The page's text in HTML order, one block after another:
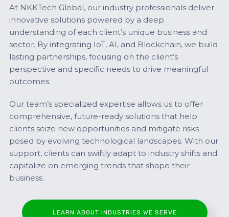
At NKKTech Global, our industry professionals deliver
innovative solutions powered by a deep
understanding of each client’s unique business and
sector. By integrating IoT, AI, and Blockchain, we build
lasting partnerships, focusing on the client’s
perspective and specific needs to drive meaningful
outcomes.
Our team’s specialized expertise allows us to offer
comprehensive, future-ready solutions that help
clients seize new opportunities and mitigate risks
posed by evolving technological landscapes. With our
support, clients can swiftly adapt to industry shifts and
capitalize on emerging trends that shape their
business.
LEARN ABOUT INDUSTRIES WE SERVE